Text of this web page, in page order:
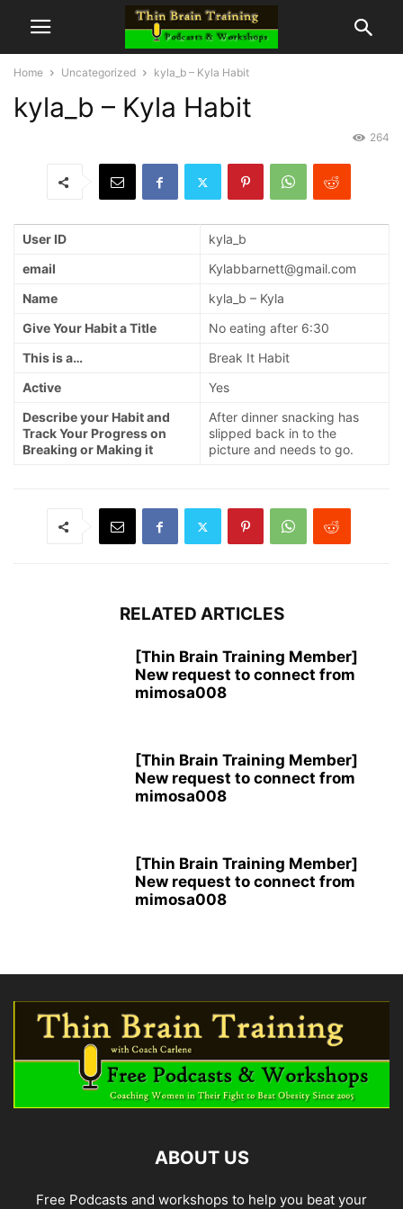
Home Uncategorized kyla_b – Kyla Habit
kyla_b – Kyla Habit
264
User ID
kyla_b
email
Kylabbarnett@gmail.com
Name
kyla_b – Kyla
Give Your Habit a Title
No eating after 6:30
This is a…
Break It Habit
Active
Yes
Describe your Habit and
Track Your Progress on
Breaking or Making it
After dinner snacking has
slipped back in to the
picture and needs to go.
RELATED ARTICLES
[Thin Brain Training Member]
New request to connect from
mimosa008
[Thin Brain Training Member]
New request to connect from
mimosa008
[Thin Brain Training Member]
New request to connect from
mimosa008
ABOUT US
Free Podcasts and workshops to help you beat your